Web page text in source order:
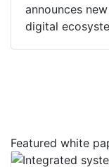
announces
digital
Featured white